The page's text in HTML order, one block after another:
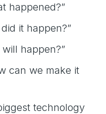
happened?”
it happen?”
will happen?”
can we make it
technology